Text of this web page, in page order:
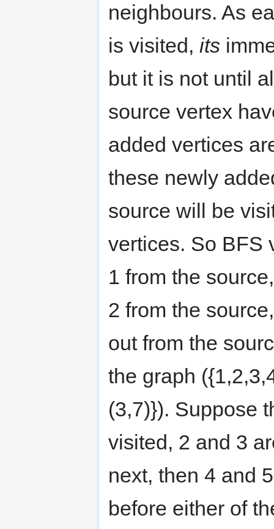
neighbours. As
is visited, its
but it is not until
source vertex
added vertices
these newly
source will be
vertices. So BFS
1 from the
2 from the
out from the
the graph
(3,7)}). Suppose
visited, 2 and 3
next, then 4 and
before either of